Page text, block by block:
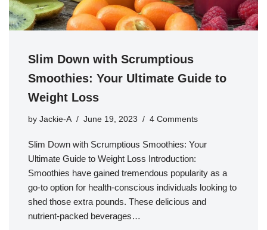
Slim Down with Scrumptious
Smoothies: Your Ultimate Guide to
Weight Loss
by Jackie-A June 19, 2023 4 Comments
Slim Down with Scrumptious Smoothies: Your
Ultimate Guide to Weight Loss Introduction:
Smoothies have gained tremendous popularity as a
go-to option for health-conscious individuals looking to
shed those extra pounds. These delicious and
nutrient-packed beverages…